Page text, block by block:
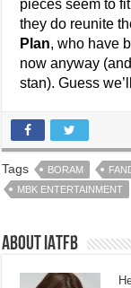
pieces seem to
they do reunite
Plan, who have
now anyway
stan). Guess
Tags BORAM
MBK ENTERTAINMENT
About IATFB